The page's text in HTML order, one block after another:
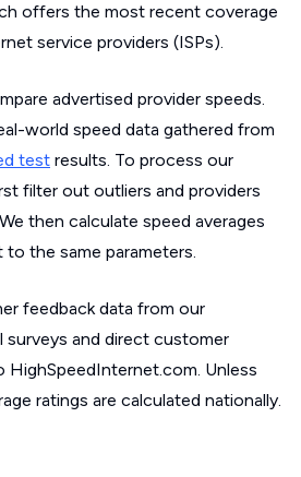
offers the most recent coverage
service providers (ISPs).
advertised provider speeds.
world speed data gathered from
test results. To process our
filter out outliers and providers
then calculate speed averages
the same parameters.
feedback data from our
surveys and direct customer
Unless
ratings are calculated nationally.